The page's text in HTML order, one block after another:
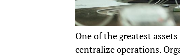
One of the greatest
centralize operations.